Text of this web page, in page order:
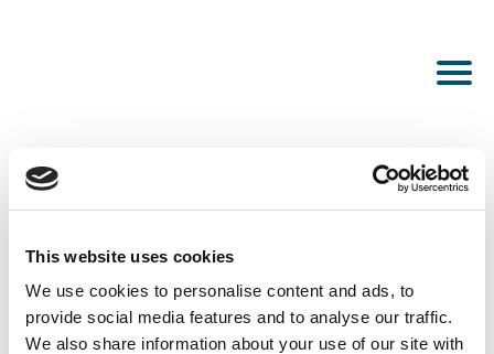
This website uses cookies
We use cookies to personalise content and ads, to
provide social media features and to analyse our traffic.
We also share information about your use of our site with
PUBLISHED DECEMBER 7, 2022
Wellington